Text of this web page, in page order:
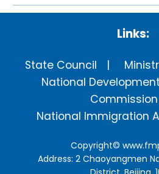
Links:
State Council
National
Commission
National Immigration
Copyright©
Address: 2 Chaoyangmen